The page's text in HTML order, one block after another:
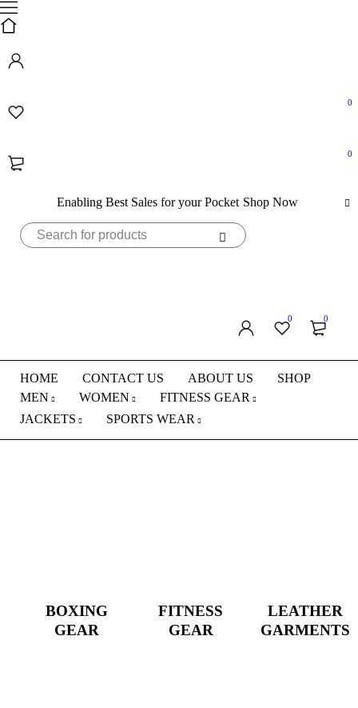
0
0
Enabling Best Sales for your Pocket Shop Now
0 0
HOME CONTACT US ABOUT US
SHOP
MEN
WOMEN
FITNESS GEAR
JACKETS
SPORTS WEAR
BOXING
GEAR
FITNESS
GEAR
LEATHER
GARMENTS